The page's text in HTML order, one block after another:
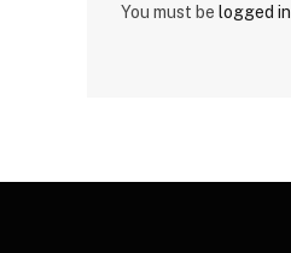
You must be logged in